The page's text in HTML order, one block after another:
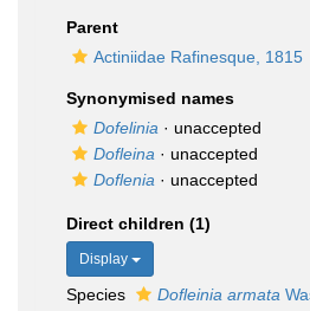
Parent
Actiniidae Rafinesque, 1815
Synonymised names
Dofelinia · unaccepted
Dofleina · unaccepted
Doflenia · unaccepted
Direct children (1)
Display
Species Dofleinia armata